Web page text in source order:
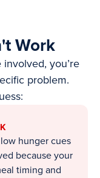
Work
you’re
problem.
hunger cues
because your
timing and